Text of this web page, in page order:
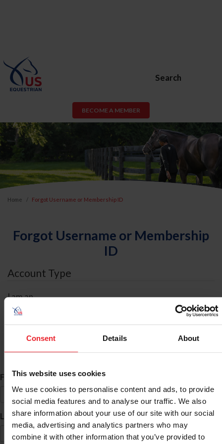
Consent Details About
This website uses cookies
We use cookies to personalise content and ads, to provide
social media features and to analyse our traffic. We also
share information about your use of our site with our social
media, advertising and analytics partners who may
combine it with other information that you’ve provided to
Search
BECOME A MEMBER
Home Forgot Username or Membership ID
Forgot Username or Membership
ID
Account Type
I am an
ID Search
First Name*
Last Name*